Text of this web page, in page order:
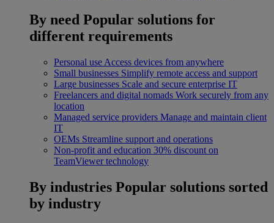
By need Popular solutions for
different requirements
Personal use Access devices from anywhere
Small businesses Simplify remote access and support
Large businesses Scale and secure enterprise IT
Freelancers and digital nomads Work securely from any
location
Managed service providers Manage and maintain client
IT
OEMs Streamline support and operations
Non-profit and education 30% discount on
TeamViewer technology
By industries Popular solutions sorted
by industry